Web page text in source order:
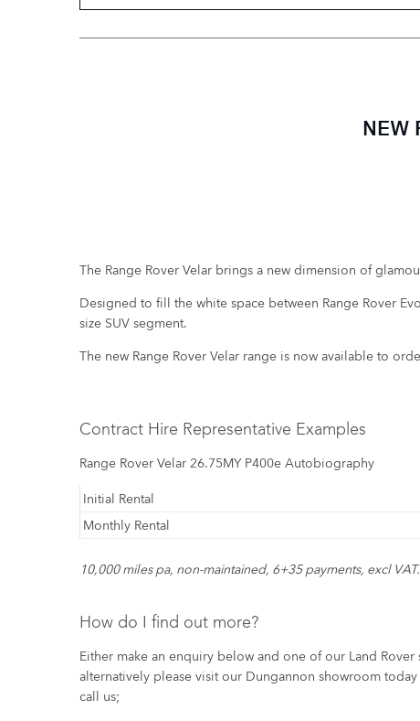
NEW
The Range Rover Velar brings a new dimension of
Designed to fill the white space between Range Rover
size SUV segment.
The new Range Rover Velar range is now available to
Contract Hire Representative Examples
Range Rover Velar 26.75MY P400e Autobiography
Initial Rental
Monthly Rental
10,000 miles pa, non-maintained, 6+35 payments, excl VAT.
How do I find out more?
Either make an enquiry below and one of our Land
alternatively please visit our Dungannon showroom
call us;